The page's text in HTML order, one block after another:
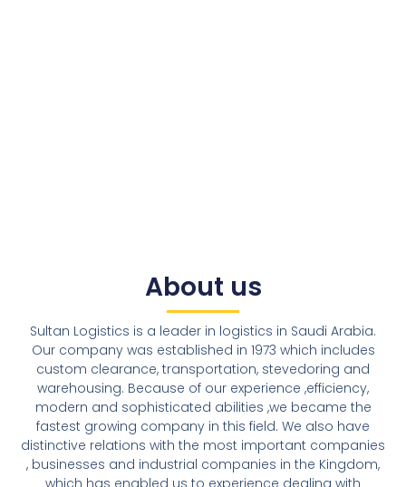
About us
Sultan Logistics is a leader in logistics in Saudi Arabia.
Our company was established in 1973 which includes
custom clearance, transportation, stevedoring and
warehousing. Because of our experience ,efficiency,
modern and sophisticated abilities ,we became the
fastest growing company in this field. We also have
distinctive relations with the most important companies
, businesses and industrial companies in the Kingdom,